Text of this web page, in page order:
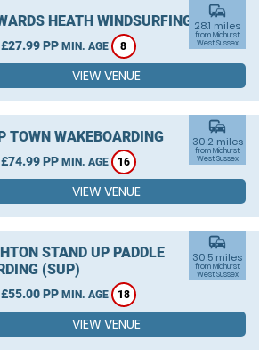
HEATH WINDSURFING
£27.99 PP MIN. AGE 8
commute
28.1 miles
from Midhurst,
West Sussex
VIEW VENUE
TOWN WAKEBOARDING
£74.99 PP MIN. AGE 16
commute
30.2 miles
from Midhurst,
West Sussex
VIEW VENUE
STAND UP PADDLE
(SUP)
£55.00 PP MIN. AGE 18
commute
30.5 miles
from Midhurst,
West Sussex
VIEW VENUE